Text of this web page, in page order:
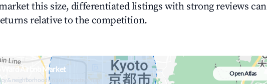
this size, differentiated listings with strong reviews can
relative to the competition.
Ward Airbnb Market
& neighborhood on an interactive map
Open Atlas